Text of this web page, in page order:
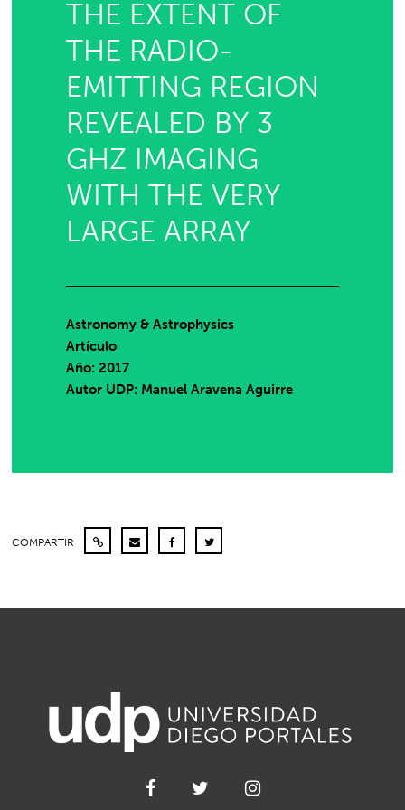
THE EXTENT OF
THE RADIO-
EMITTING REGION
REVEALED BY 3
GHZ IMAGING
WITH THE VERY
LARGE ARRAY
Astronomy & Astrophysics
Artículo
Año: 2017
Autor UDP: Manuel Aravena Aguirre
COMPARTIR